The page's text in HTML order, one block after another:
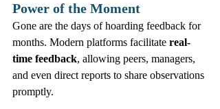
Power of the Moment
Gone are the days of hoarding feedback for
months. Modern platforms facilitate real-
time feedback, allowing peers, managers,
and even direct reports to share observations
promptly.